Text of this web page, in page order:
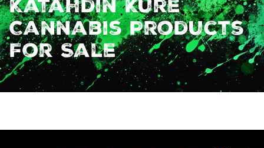
Katahdin Kure
Cannabis Products
For Sale